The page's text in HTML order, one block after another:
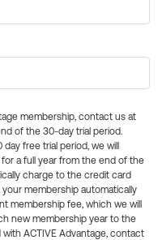
membership, contact us at
of the 30-day trial period.
free trial period, we will
a full year from the end of the
charge to the credit card
membership automatically
membership fee, which we will
new membership year to the
ACTIVE Advantage, contact